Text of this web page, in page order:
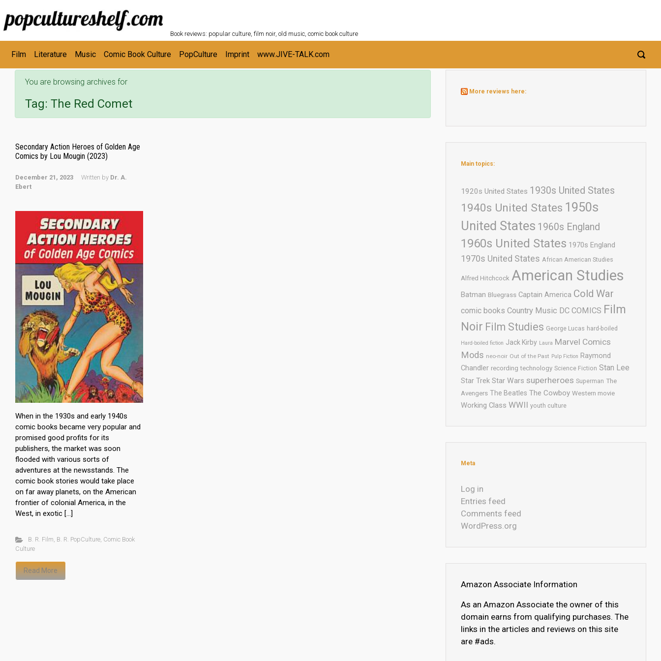
Skip to main content
Book reviews: popular culture, film noir, old music, comic book culture
Film Literature Music Comic Book Culture PopCulture Imprint www.JIVE-TALK.com
You are browsing archives for
Tag: The Red Comet
Secondary Action Heroes of Golden Age
Comics by Lou Mougin (2023)
December 21, 2023 Written by Dr. A.
Ebert
When in the 1930s and early 1940s
comic books became very popular and
promised good profits for its
publishers, the market was soon
flooded with various sorts of
adventures at the newsstands. The
comic book stories would take place
on far away planets, on the American
frontier of colonial America, in the
West, in exotic […]
B. R. Film B. R. PopCulture, Comic Book
Culture
Read More
More reviews here:
Main topics:
1920s United States 1930s United States
1940s United States 1950s
United States 1960s England
1960s United States 1970s England
1970s United States African American Studies
Alfred Hitchcock American Studies
Batman Bluegrass Captain America Cold War
comic books Country Music DC COMICS Film
Noir Film Studies George Lucas hard-boiled
Hard-boiled fiction Jack Kirby Laura Marvel Comics
Mods neo-noir Out of the Past Pulp Fiction Raymond
Chandler recording technology Science Fiction Stan Lee
Star Trek Star Wars superheroes Superman The
Avengers The Beatles The Cowboy Western movie
Working Class WWII youth culture
Meta
Log in
Entries feed
Comments feed
WordPress.org
Amazon Associate Information
As an Amazon Associate the owner of this
domain earns from qualifying purchases. The
links in the articles and reviews on this site
are #ads.